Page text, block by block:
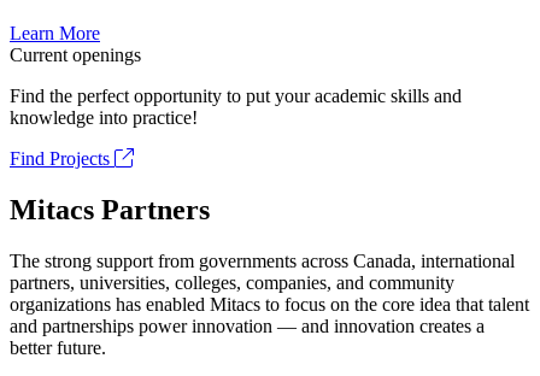
Learn More
Current openings
Find the perfect opportunity to put your academic skills and
knowledge into practice!
Find Projects
Mitacs Partners
The strong support from governments across Canada, international
partners, universities, colleges, companies, and community
organizations has enabled Mitacs to focus on the core idea that talent
and partnerships power innovation — and innovation creates a
better future.